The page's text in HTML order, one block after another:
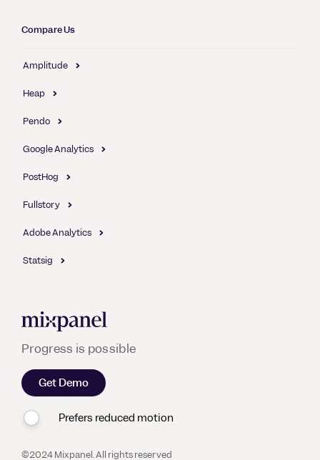
Progress is possible
Get Demo
Compare Us
Amplitude
Heap
Pendo
Google Analytics
PostHog
Fullstory
Adobe Analytics
Statsig
Prefers reduced motion
©2024 Mixpanel. All rights reserved